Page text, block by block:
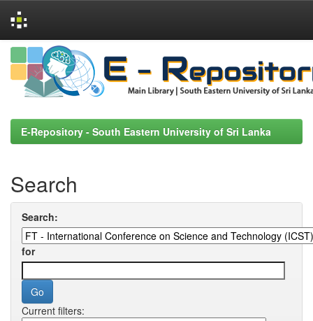
Skip
navigation
E-Repository - South Eastern University of Sri Lanka
Search
Search:
for
Current filters: